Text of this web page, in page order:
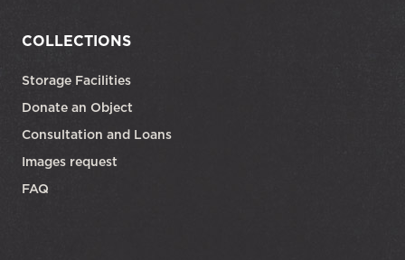
COLLECTIONS
Storage Facilities
Donate an Object
Consultation and Loans
Images request
FAQ